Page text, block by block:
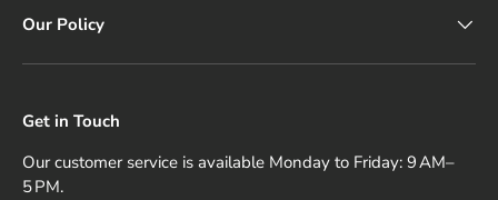
Our Policy
Get in Touch
Our customer service is available Monday to Friday: 9 AM–
5 PM.